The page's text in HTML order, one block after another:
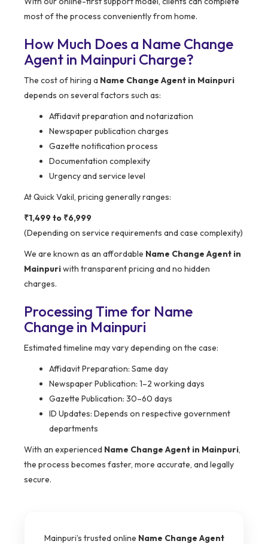
most of the process conveniently from home.
How Much Does a Name Change
Agent in Mainpuri Charge?
The cost of hiring a Name Change Agent in Mainpuri
depends on several factors such as:
Affidavit preparation and notarization
Newspaper publication charges
Gazette notification process
Documentation complexity
Urgency and service level
At Quick Vakil, pricing generally ranges:
₹1,499 to ₹6,999
(Depending on service requirements and case complexity)
We are known as an affordable Name Change Agent in
Mainpuriwith transparent pricing and no hidden
charges.
Processing Time for Name
Change in Mainpuri
Estimated timeline may vary depending on the case:
Affidavit Preparation: Same day
Newspaper Publication: 1–2 working days
Gazette Publication: 30–60 days
ID Updates: Depends on respective government
departments
With an experienced Name Change Agent in Mainpuri,
the process becomes faster, more accurate, and legally
secure.
Mainpuri’s trusted online Name Change Agent